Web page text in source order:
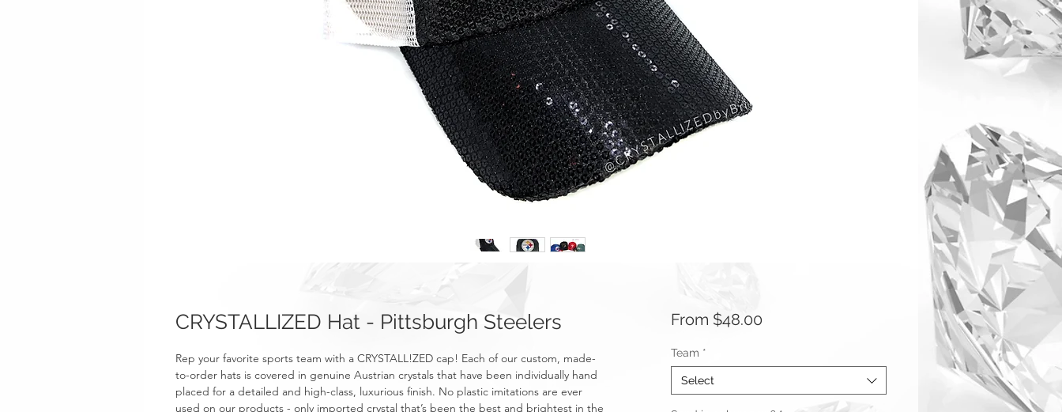
CRYSTALLIZED Hat - Pittsburgh Steelers
Rep your favorite sports team with a CRYSTALL!ZED cap! Each of our custom, made-
to-order hats is covered in genuine Austrian crystals that have been individually hand
placed for a detailed and high-class, luxurious finish. No plastic imitations are ever
used on our products - only imported crystal that’s been the best and brightest in the
From $48.00Sale
Team *
Select